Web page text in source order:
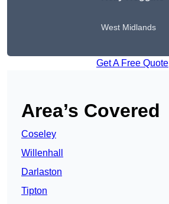
West Midlands
Get A Free Quote
Area’s Covered
Coseley
Willenhall
Darlaston
Tipton